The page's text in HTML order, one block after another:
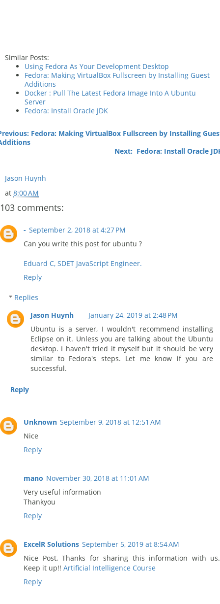
Similar Posts:
Using Fedora As Your Development Desktop
Fedora: Making VirtualBox Fullscreen by Installing Guest
Additions
Docker : Pull The Latest Fedora Image Into A Ubuntu
Server
Fedora: Install Oracle JDK
Fedora: Making VirtualBox Fullscreen by Installing
Next: Fedora: Install Oracle
Jason Huynh
at 8:00 AM
103 comments:
- September 2, 2018 at 4:27 PM
Can you write this post for ubuntu ?
Eduard C, SDET JavaScript Engineer.
Reply
Replies
Jason Huynh
January 24, 2019 at 2:48 PM
Ubuntu is a server, I wouldn't recommend installing
Eclipse on it. Unless you are talking about the Ubuntu
desktop. I haven't tried it myself but it should be very
similar to Fedora's steps. Let me know if you are
successful.
Reply
Unknown September 9, 2018 at 12:51 AM
Nice
Reply
mano November 30, 2018 at 11:01 AM
Very useful information
Thankyou
Reply
ExcelR Solutions September 5, 2019 at 8:54 AM
Nice Post, Thanks for sharing this information with us.
Keep it up!! Artificial Intelligence Course
Reply